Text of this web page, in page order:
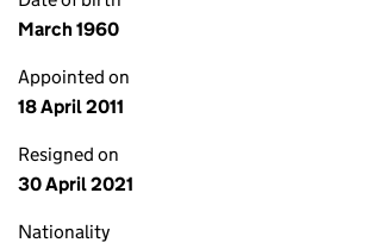
March 1960
Appointed on
18 April 2011
Resigned on
30 April 2021
Nationality